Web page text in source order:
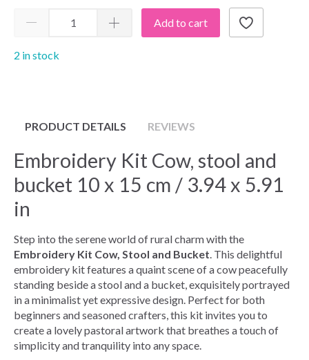
Add to cart
2 in stock
PRODUCT DETAILS REVIEWS
Embroidery Kit Cow, stool and
bucket 10 x 15 cm / 3.94 x 5.91
in
Step into the serene world of rural charm with the
Embroidery Kit Cow, Stool and Bucket. This delightful
embroidery kit features a quaint scene of a cow peacefully
standing beside a stool and a bucket, exquisitely portrayed
in a minimalist yet expressive design. Perfect for both
beginners and seasoned crafters, this kit invites you to
create a lovely pastoral artwork that breathes a touch of
simplicity and tranquility into any space.